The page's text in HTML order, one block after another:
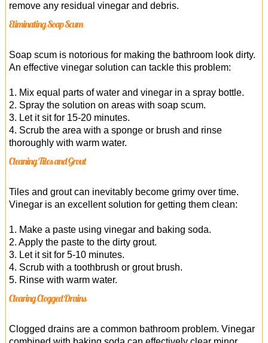
remove any residual vinegar and debris.
Eliminating Soap Scum
Soap scum is notorious for making the bathroom look dirty.
An effective vinegar solution can tackle this problem:
1. Mix equal parts of water and vinegar in a spray bottle.
2. Spray the solution on areas with soap scum.
3. Let it sit for 15-20 minutes.
4. Scrub the area with a sponge or brush and rinse
thoroughly with warm water.
Cleaning Tiles and Grout
Tiles and grout can inevitably become grimy over time.
Vinegar is an excellent solution for getting them clean:
1. Make a paste using vinegar and baking soda.
2. Apply the paste to the dirty grout.
3. Let it sit for 5-10 minutes.
4. Scrub with a toothbrush or grout brush.
5. Rinse with warm water.
Clearing Clogged Drains
Clogged drains are a common bathroom problem. Vinegar